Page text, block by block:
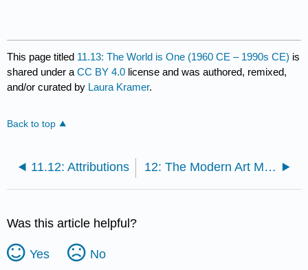
This page titled 11.13: The World is One (1960 CE – 1990s CE) is
shared under aCC BY 4.0 license and was authored, remixed,
and/or curated by Laura Kramer.
Back to top
11.12: Attributions 12: The Modern Art Movement (1900 CE – 1930 CE)
Was this article helpful?
Yes No